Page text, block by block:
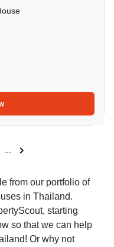
...
from our portfolio of
in Thailand.
starting
so that we can help
Or why not